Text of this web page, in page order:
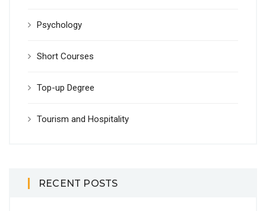
Psychology
Short Courses
Top-up Degree
Tourism and Hospitality
RECENT POSTS